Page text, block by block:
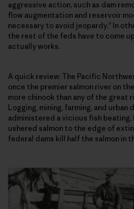
aggressive action, such as dam
flow augmentation and reservoir
necessary to avoid jeopardy.” In
the rest of the feds have to come
actually works.
A quick review: The Pacific
once the premier salmon river on
more chinook than any of the great
Logging, mining, farming, and urban
administered a vicious fish beating,
ushered salmon to the edge of
federal dams kill half the salmon in